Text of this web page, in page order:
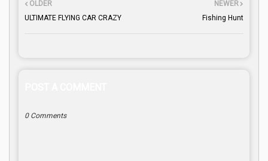
NEWER
Fishing Hunt
OLDER
ULTIMATE FLYING CAR CRAZY
0 Comments